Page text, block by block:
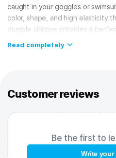
caught in your goggles or
color, shape, and high elasticity
durable silicone provides a
FEATURES:
to seep in, fits securely on the
Read completely
Customer reviews
Be the first to
Write your